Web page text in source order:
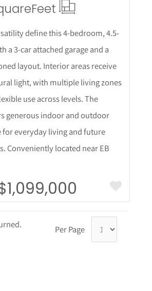
Feet
define this 4-bedroom, 4.5-
a 3-car attached garage and a
layout. Interior areas receive
light, with multiple living zones
use across levels. The
generous indoor and outdoor
for everyday living and future
Conveniently located near EB
Per Page